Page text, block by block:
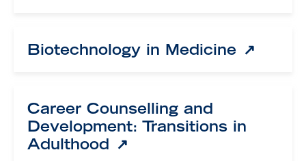
Biotechnology in Medicine
Career Counselling and
Development: Transitions in
Adulthood